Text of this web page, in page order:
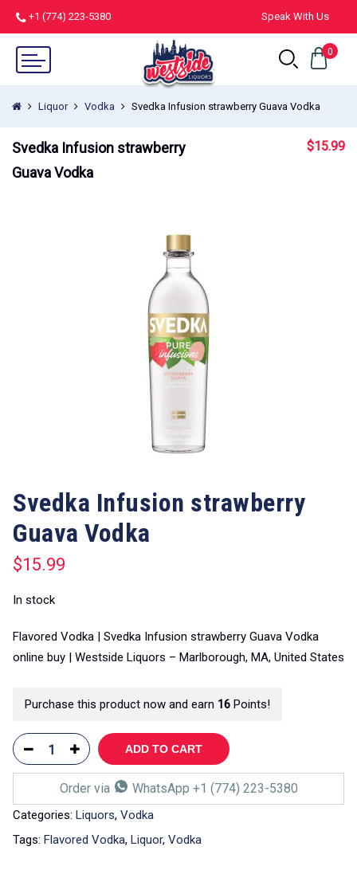
+1 (774) 223-5380 Speak With Us
0
Liquor Vodka Svedka Infusion strawberry Guava Vodka
Svedka Infusion strawberry
Guava Vodka
$15.99
Svedka Infusion strawberry
Guava Vodka
$15.99
In stock
Flavored Vodka | Svedka Infusion strawberry Guava Vodka
online buy | Westside Liquors – Marlborough, MA, United States
Purchase this product now and earn 16 Points!
ADD TO CART
Order via WhatsApp +1 (774) 223-5380
Categories: Liquors, Vodka
Tags: Flavored Vodka, Liquor, Vodka